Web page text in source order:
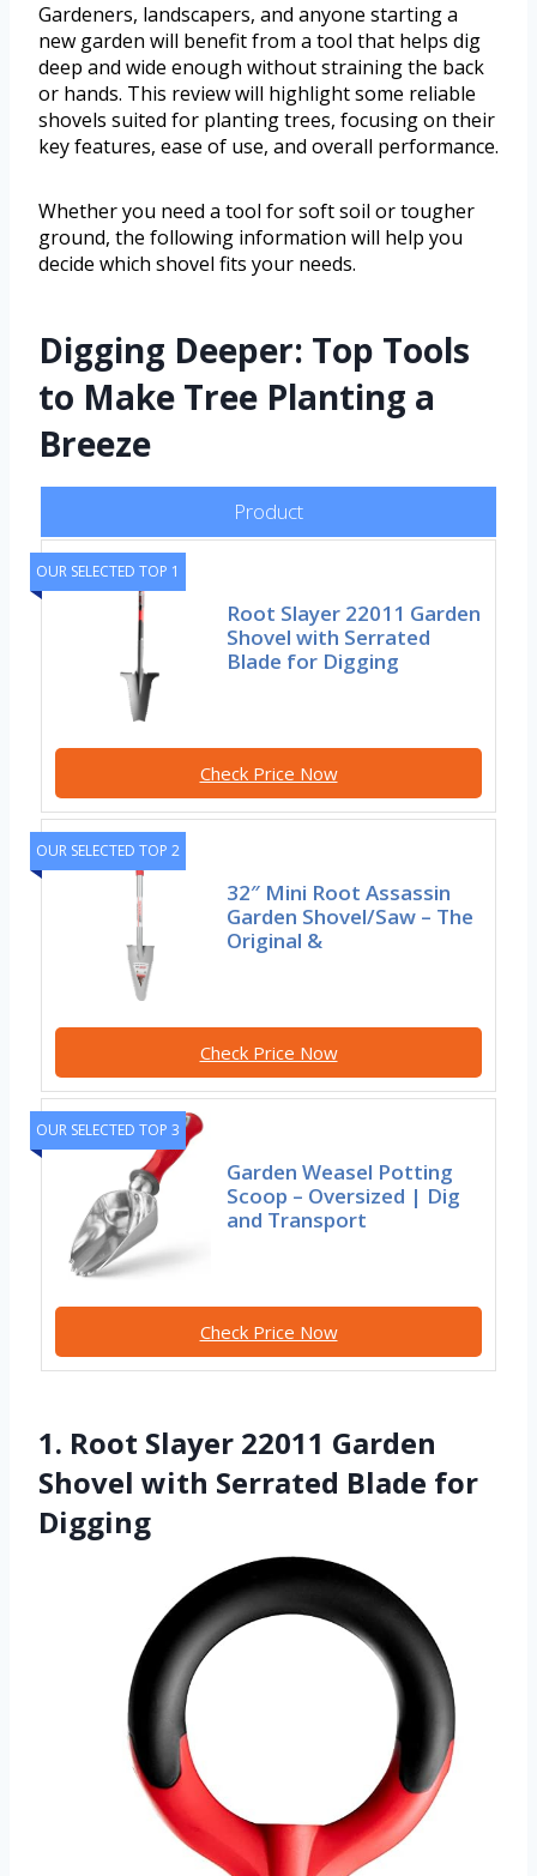
Gardeners, landscapers, and anyone starting a
new garden will benefit from a tool that helps dig
deep and wide enough without straining the back
or hands. This review will highlight some reliable
shovels suited for planting trees, focusing on their
key features, ease of use, and overall performance.
Whether you need a tool for soft soil or tougher
ground, the following information will help you
decide which shovel fits your needs.
Digging Deeper: Top Tools
to Make Tree Planting a
Breeze
Product
OUR SELECTED TOP 1
Root Slayer 22011 Garden
Shovel with Serrated
Blade for Digging
Check Price Now
OUR SELECTED TOP 2
32″ Mini Root Assassin
Garden Shovel/Saw – The
Original &
Check Price Now
OUR SELECTED TOP 3
Garden Weasel Potting
Scoop – Oversized | Dig
and Transport
Check Price Now
1. Root Slayer 22011 Garden
Shovel with Serrated Blade for
Digging